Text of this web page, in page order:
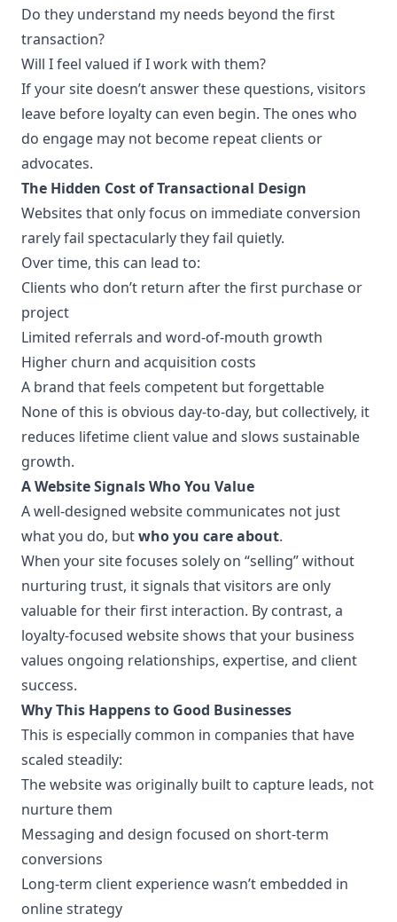
Do they understand my needs beyond the first
transaction?
Will I feel valued if I work with them?
If your site doesn’t answer these questions, visitors
leave before loyalty can even begin. The ones who
do engage may not become repeat clients or
advocates.
The Hidden Cost of Transactional Design
Websites that only focus on immediate conversion
rarely fail spectacularly they fail quietly.
Over time, this can lead to:
Clients who don’t return after the first purchase or
project
Limited referrals and word-of-mouth growth
Higher churn and acquisition costs
A brand that feels competent but forgettable
None of this is obvious day-to-day, but collectively, it
reduces lifetime client value and slows sustainable
growth.
A Website Signals Who You Value
A well-designed website communicates not just
what you do, butwho you care about.
When your site focuses solely on “selling” without
nurturing trust, it signals that visitors are only
valuable for their first interaction. By contrast, a
loyalty-focused website shows that your business
values ongoing relationships, expertise, and client
success.
Why This Happens to Good Businesses
This is especially common in companies that have
scaled steadily:
The website was originally built to capture leads, not
nurture them
Messaging and design focused on short-term
conversions
Long-term client experience wasn’t embedded in
online strategy